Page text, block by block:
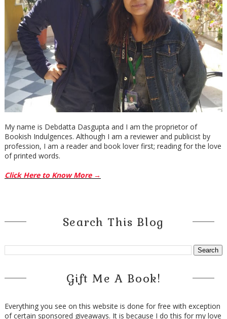
My name is Debdatta Dasgupta and I am the proprietor of
Bookish Indulgences. Although I am a reviewer and publicist by
profession, I am a reader and book lover first; reading for the love
of printed words.
Click Here to Know More →
Search This Blog
Gift Me A Book!
Everything you see on this website is done for free with exception
of certain sponsored giveaways. It is because I do this for my love